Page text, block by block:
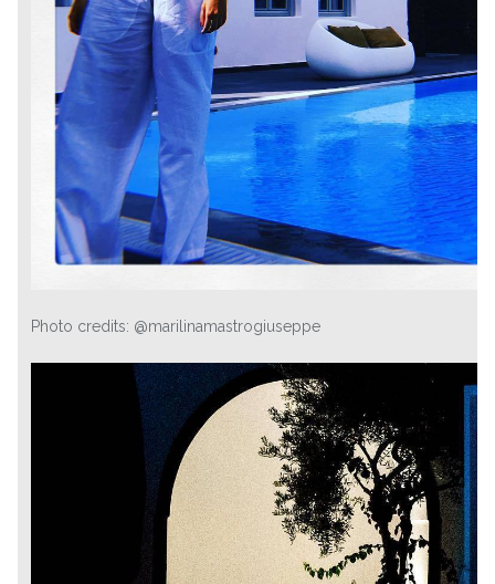
Photo credits: @marilinamastrogiuseppe